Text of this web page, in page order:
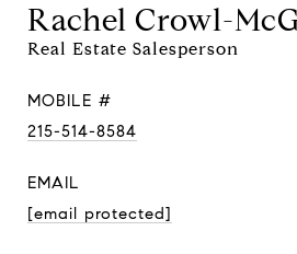
Rachel Crowl-
Real Estate Salesperson
MOBILE #
215-514-8584
EMAIL
[email protected]